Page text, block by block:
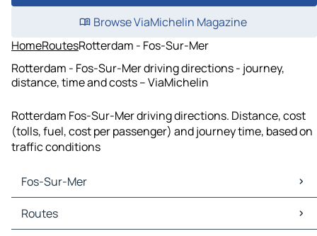
Browse ViaMichelin Magazine
HomeRoutesRotterdam - Fos-Sur-Mer
Rotterdam - Fos-Sur-Mer driving directions - journey,
distance, time and costs – ViaMichelin
Rotterdam Fos-Sur-Mer driving directions. Distance, cost
(tolls, fuel, cost per passenger) and journey time, based on
traffic conditions
Fos-Sur-Mer
Fos-Sur-Mer Maps
Fos-Sur-Mer Traffic
Routes